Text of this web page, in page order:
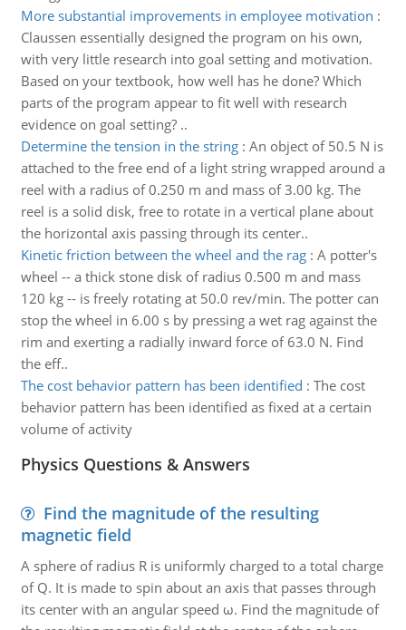
More substantial improvements in employee motivation :
Claussen essentially designed the program on his own,
with very little research into goal setting and motivation.
Based on your textbook, how well has he done? Which
parts of the program appear to fit well with research
evidence on goal setting? ..
Determine the tension in the string: An object of 50.5 N is
attached to the free end of a light string wrapped around a
reel with a radius of 0.250 m and mass of 3.00 kg. The
reel is a solid disk, free to rotate in a vertical plane about
the horizontal axis passing through its center..
Kinetic friction between the wheel and the rag: A potter's
wheel -- a thick stone disk of radius 0.500 m and mass
120 kg -- is freely rotating at 50.0 rev/min. The potter can
stop the wheel in 6.00 s by pressing a wet rag against the
rim and exerting a radially inward force of 63.0 N. Find
the eff..
The cost behavior pattern has been identified : The cost
behavior pattern has been identified as fixed at a certain
volume of activity
Physics Questions & Answers
Find the magnitude of the resulting
magnetic field
A sphere of radius R is uniformly charged to a total charge
of Q. It is made to spin about an axis that passes through
its center with an angular speed ω. Find the magnitude of